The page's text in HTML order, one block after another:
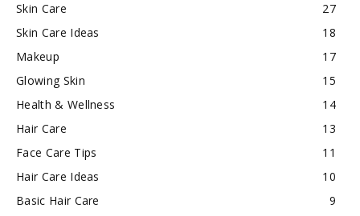
Skin Care
27
Skin Care Ideas
18
Makeup
17
Glowing Skin
15
Health & Wellness
14
Hair Care
13
Face Care Tips
11
Hair Care Ideas
10
Basic Hair Care
9